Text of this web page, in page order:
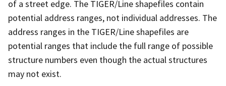
of a street edge. The TIGER/Line shapefiles contain
potential address ranges, not individual addresses. The
address ranges in the TIGER/Line shapefiles are
potential ranges that include the full range of possible
structure numbers even though the actual structures
may not exist.